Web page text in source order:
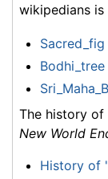
wikipedians is
Sacred_fig
Bodhi_tree
The history
New World
History of